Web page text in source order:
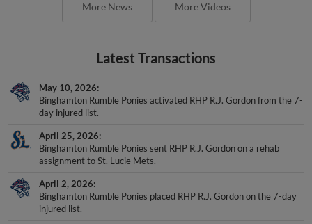
More News More Videos
Latest Transactions
May 10, 2026
Binghamton Rumble Ponies activated RHP R.J. Gordon from the 7-
day injured list.
April 25, 2026
Binghamton Rumble Ponies sent RHP R.J. Gordon on a rehab
assignment to St. Lucie Mets.
April 2, 2026
Binghamton Rumble Ponies placed RHP R.J. Gordon on the 7-day
injured list.